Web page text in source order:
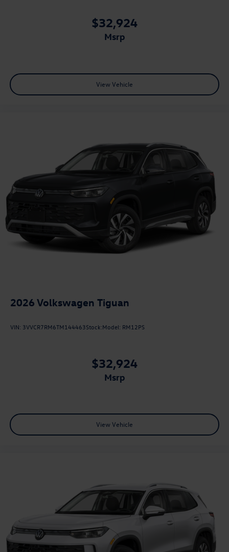
$32,924
msrp
View Vehicle
2026 Volkswagen Tiguan
VIN: 3VVCR7RM6TM144463Stock:Model: RM12PS
$32,924
msrp
View Vehicle